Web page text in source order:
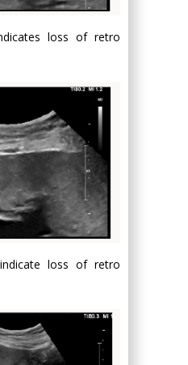
loss of retro
loss of retro